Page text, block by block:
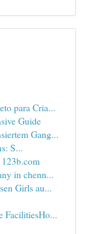
para Cria...
Guide
Gang...
S...
in chenn...
Girls au...
FacilitiesHo...